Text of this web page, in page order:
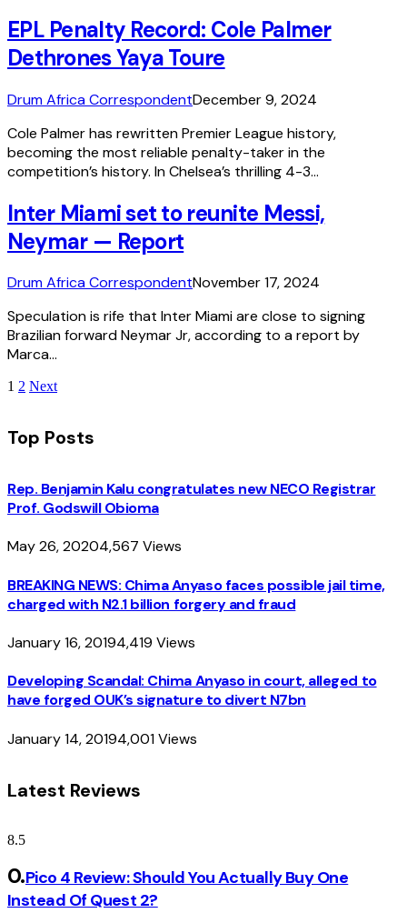
EPL Penalty Record: Cole Palmer
Dethrones Yaya Toure
Drum Africa CorrespondentDecember 9, 2024
Cole Palmer has rewritten Premier League history,
becoming the most reliable penalty-taker in the
competition’s history. In Chelsea’s thrilling 4-3…
Inter Miami set to reunite Messi,
Neymar — Report
Drum Africa CorrespondentNovember 17, 2024
Speculation is rife that Inter Miami are close to signing
Brazilian forward Neymar Jr, according to a report by
Marca…
1 2 Next
Top Posts
Rep. Benjamin Kalu congratulates new NECO Registrar
Prof. Godswill Obioma
May 26, 20204,567 Views
BREAKING NEWS: Chima Anyaso faces possible jail time,
charged with N2.1 billion forgery and fraud
January 16, 20194,419 Views
Developing Scandal: Chima Anyaso in court, alleged to
have forged OUK’s signature to divert N7bn
January 14, 20194,001Views
Latest Reviews
8.5
Pico 4 Review: Should You Actually Buy One
Instead Of Quest 2?